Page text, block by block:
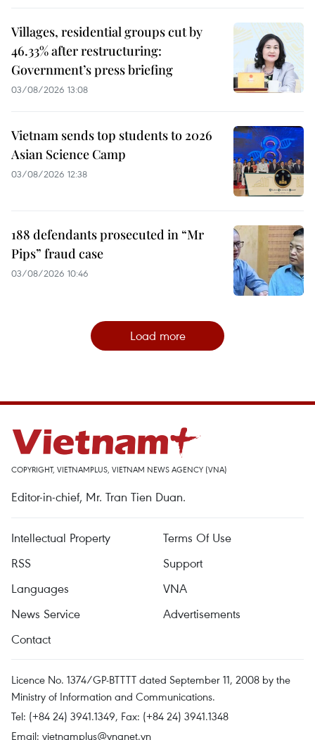
Villages, residential groups cut by
46.33% after restructuring:
Government’s press briefing
03/08/2026 13:08
Vietnam sends top students to 2026
Asian Science Camp
03/08/2026 12:38
188 defendants prosecuted in “Mr
Pips” fraud case
03/08/2026 10:46
Load more
COPYRIGHT, VIETNAMPLUS, VIETNAM NEWS AGENCY (VNA)
Editor-in-chief, Mr. Tran Tien Duan.
Intellectual Property
Terms Of Use
RSS
Support
Languages
VNA
News Service
Advertisements
Contact
Licence No. 1374/GP-BTTTT dated September 11, 2008 by the
Ministry of Information and Communications.
Tel: (+84 24) 3941.1349, Fax: (+84 24) 3941.1348
Email: vietnamplus@vnanet.vn